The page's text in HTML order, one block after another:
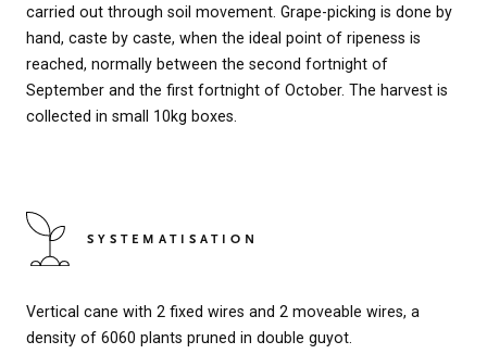
carried out through soil movement. Grape-picking is done by
hand, caste by caste, when the ideal point of ripeness is
reached, normally between the second fortnight of
September and the first fortnight of October. The harvest is
collected in small 10kg boxes.
SYSTEMATISATION
Vertical cane with 2 fixed wires and 2 moveable wires, a
density of 6060 plants pruned in double guyot.